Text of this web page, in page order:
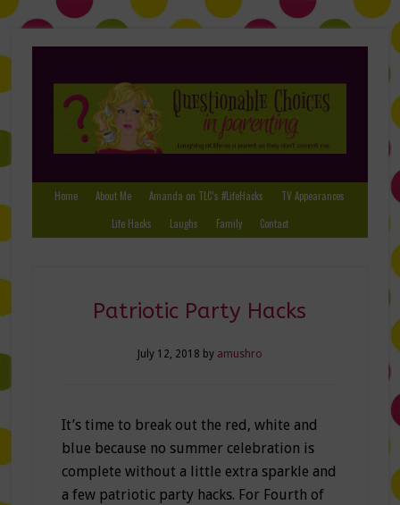
Home About Me Amanda on TLC’s #LifeHacks
TV Appearances
Life Hacks
Laughs Family Contact
Patriotic Party Hacks
July 12, 2018 by amushro
It’s time to break out the red, white and
blue because no summer celebration is
complete without a little extra sparkle and
a few patriotic party hacks. For Fourth of